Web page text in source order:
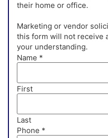
their home or office.
Marketing or vendor
this form will not receive
your understanding.
Name *
First
Last
Phone *